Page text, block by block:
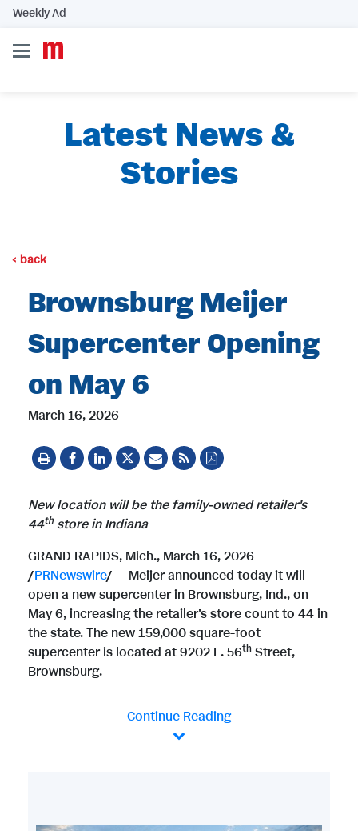
Weekly Ad
Latest News &
Stories
back
Brownsburg Meijer
Supercenter Opening
on May 6
March 16, 2026
New location will be the family-owned retailer's
44thstore in Indiana
GRAND RAPIDS, Mich., March 16, 2026
/PRNewswire/ -- Meijer announced today it will
open a new supercenter in Brownsburg, Ind., on
May 6, increasing the retailer's store count to 44 in
the state. The new 159,000 square-foot
supercenter is located at 9202 E. 56th Street,
Brownsburg.
Continue Reading